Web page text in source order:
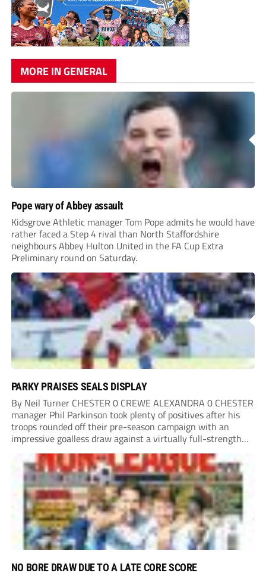
MORE IN GENERAL
Pope wary of Abbey assault
Kidsgrove Athletic manager Tom Pope admits he would have
rather faced a Step 4 rival than North Staffordshire
neighbours Abbey Hulton United in the FA Cup Extra
Preliminary round on Saturday.
PARKY PRAISES SEALS DISPLAY
By Neil Turner CHESTER 0 CREWE ALEXANDRA 0 CHESTER
manager Phil Parkinson took plenty of positives after his
troops rounded off their pre-season campaign with an
impressive goalless draw against a virtually full-strength
Crewe Alexandra side from League Two. The Seals begin
their National League North campaign with a trip...
NO BORE DRAW DUE TO A LATE CORE SCORE